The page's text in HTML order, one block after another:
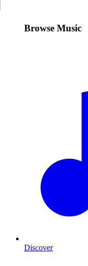
Browse Music
Discover